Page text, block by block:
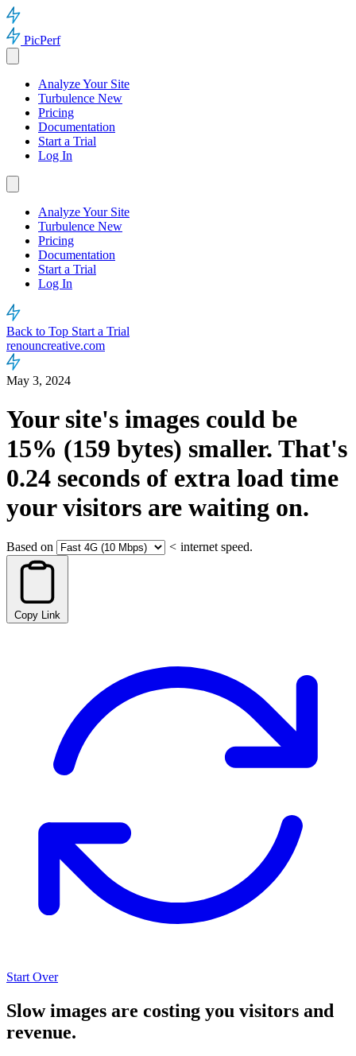
PicPerf
Analyze Your Site
Turbulence New
Pricing
Documentation
Start a Trial
Log In
Analyze Your Site
Turbulence New
Pricing
Documentation
Start a Trial
Log In
Back to Top Start a Trial
renouncreative.com
May 3, 2024
Your site's images could be
15% (159 bytes) smaller. That's
0.24 seconds of extra load time
your visitors are waiting on.
Based on < internet speed.
Copy Link
Start Over
Slow images are costing you visitors and
revenue.